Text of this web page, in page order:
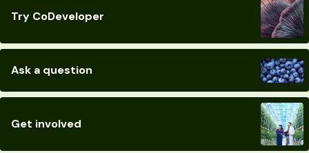
Try CoDeveloper
Ask a question
Get involved